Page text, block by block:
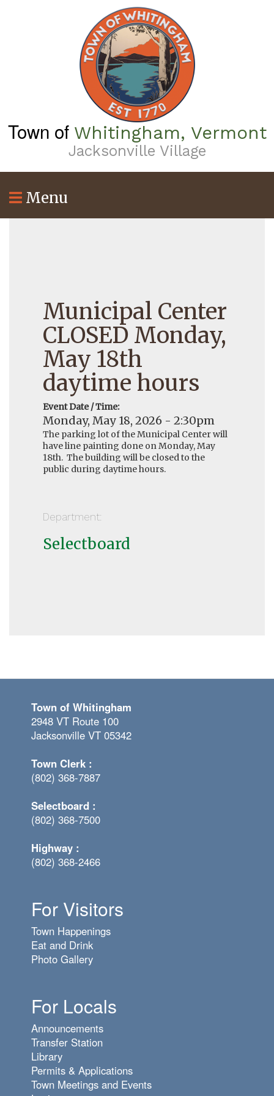
Town of Whitingham, Vermont
Jacksonville Village
Menu
Municipal Center
CLOSED Monday,
May 18th
daytime hours
Event Date / Time:
Monday, May 18, 2026 - 2:30pm
The parking lot of the Municipal Center will
have line painting done on Monday, May
18th. The building will be closed to the
public during daytime hours.
Department:
Selectboard
Town of Whitingham
2948 VT Route 100
Jacksonville VT 05342
Town Clerk :
(802) 368-7887
Selectboard :
(802) 368-7500
Highway :
(802) 368-2466
For Visitors
Town Happenings
Eat and Drink
Photo Gallery
For Locals
Announcements
Transfer Station
Library
Permits & Applications
Town Meetings and Events